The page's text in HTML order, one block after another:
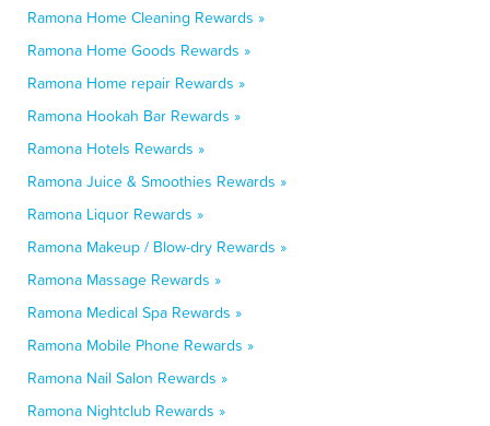
Ramona Home Cleaning Rewards »
Ramona Home Goods Rewards »
Ramona Home repair Rewards »
Ramona Hookah Bar Rewards »
Ramona Hotels Rewards »
Ramona Juice & Smoothies Rewards »
Ramona Liquor Rewards »
Ramona Makeup / Blow-dry Rewards »
Ramona Massage Rewards »
Ramona Medical Spa Rewards »
Ramona Mobile Phone Rewards »
Ramona Nail Salon Rewards »
Ramona Nightclub Rewards »